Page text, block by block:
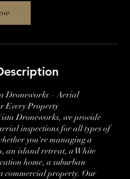
Droneworks – Aerial
Every Property
Droneworks, we provide
inspections for all types of
you're managing a
an island retreat, a White
home, a suburban
commercial property. Our